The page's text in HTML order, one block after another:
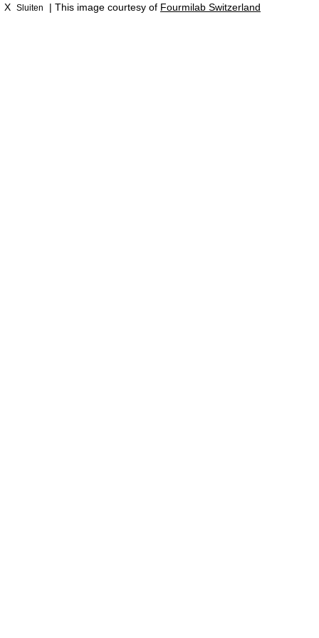
X Sluiten | This image courtesy of Fourmilab Switzerland